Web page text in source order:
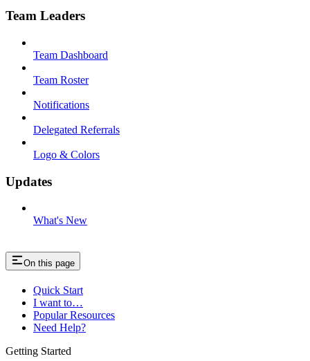
Team Leaders
Team Dashboard
Team Roster
Notifications
Delegated Referrals
Logo & Colors
Updates
What's New
On this page
Quick Start
I want to…
Popular Resources
Need Help?
Getting Started